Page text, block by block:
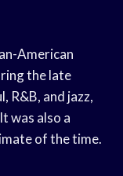
American
the late
R&B, and jazz,
was also a
of the time.